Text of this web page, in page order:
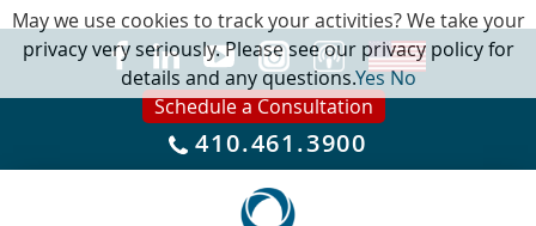
Schedule a Consultation
410.461.3900
May we use cookies to track your activities? We take your
privacy very seriously. Please see our privacy policy for
details and any questions.YesNo